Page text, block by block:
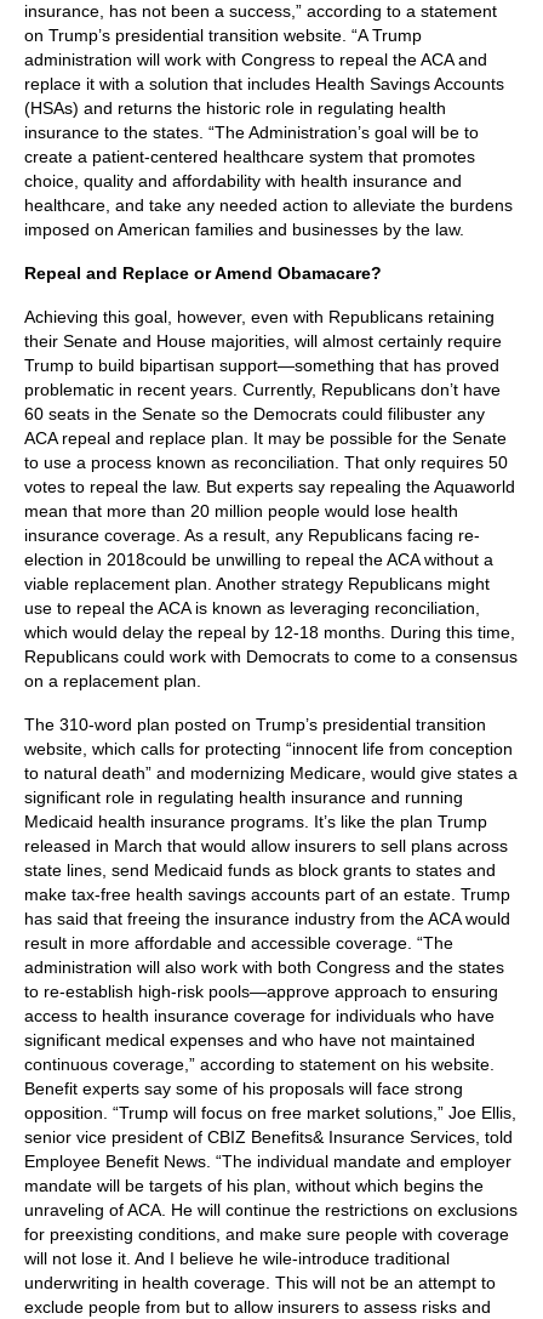
insurance, has not been a success,” according to a statement
on Trump’s presidential transition website. “A Trump
administration will work with Congress to repeal the ACA and
replace it with a solution that includes Health Savings Accounts
(HSAs) and returns the historic role in regulating health
insurance to the states. “The Administration’s goal will be to
create a patient-centered healthcare system that promotes
choice, quality and affordability with health insurance and
healthcare, and take any needed action to alleviate the burdens
imposed on American families and businesses by the law.
Repeal and Replace or Amend Obamacare?
Achieving this goal, however, even with Republicans retaining
their Senate and House majorities, will almost certainly require
Trump to build bipartisan support—something that has proved
problematic in recent years. Currently, Republicans don’t have
60 seats in the Senate so the Democrats could filibuster any
ACA repeal and replace plan. It may be possible for the Senate
to use a process known as reconciliation. That only requires 50
votes to repeal the law. But experts say repealing the Aquaworld
mean that more than 20 million people would lose health
insurance coverage. As a result, any Republicans facing re-
election in 2018could be unwilling to repeal the ACA without a
viable replacement plan. Another strategy Republicans might
use to repeal the ACA is known as leveraging reconciliation,
which would delay the repeal by 12-18 months. During this time,
Republicans could work with Democrats to come to a consensus
on a replacement plan.
The 310-word plan posted on Trump’s presidential transition
website, which calls for protecting “innocent life from conception
to natural death” and modernizing Medicare, would give states a
significant role in regulating health insurance and running
Medicaid health insurance programs. It’s like the plan Trump
released in March that would allow insurers to sell plans across
state lines, send Medicaid funds as block grants to states and
make tax-free health savings accounts part of an estate. Trump
has said that freeing the insurance industry from the ACA would
result in more affordable and accessible coverage. “The
administration will also work with both Congress and the states
to re-establish high-risk pools—approve approach to ensuring
access to health insurance coverage for individuals who have
significant medical expenses and who have not maintained
continuous coverage,” according to statement on his website.
Benefit experts say some of his proposals will face strong
opposition. “Trump will focus on free market solutions,” Joe Ellis,
senior vice president of CBIZ Benefits& Insurance Services, told
Employee Benefit News. “The individual mandate and employer
mandate will be targets of his plan, without which begins the
unraveling of ACA. He will continue the restrictions on exclusions
for preexisting conditions, and make sure people with coverage
will not lose it. And I believe he wile-introduce traditional
underwriting in health coverage. This will not be an attempt to
exclude people from but to allow insurers to assess risks and